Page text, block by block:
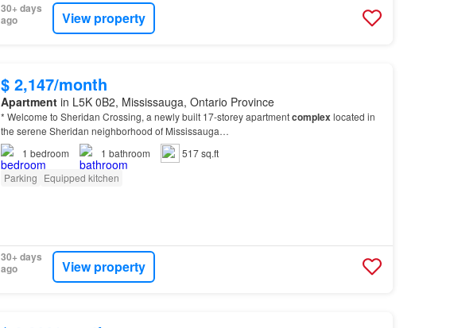
30+ days
ago
View property
$ 2,147/month
Apartmentin L5K 0B2, Mississauga, Ontario Province
* Welcome to Sheridan Crossing, a newly built 17-storey apartmentcomplexlocated in
the serene Sheridan neighborhood of Mississauga…
1 bedroom 1 bathroom
517 sq.ft
Parking Equipped kitchen
30+ days
ago
View property